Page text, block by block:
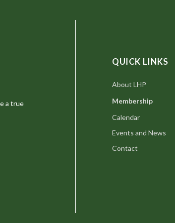
a true
QUICK LINKS
About LHP
Membership
Calendar
Events and News
Contact